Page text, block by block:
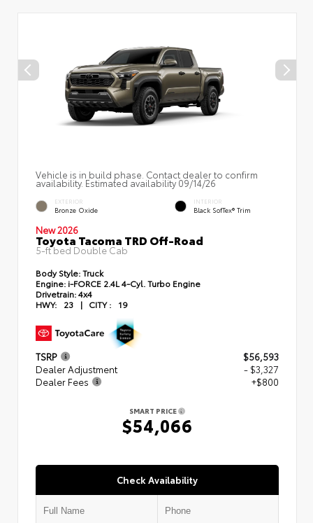
Vehicle is in build phase. Contact dealer to confirm
availability. Estimated availability 09/14/26
EXTERIOR
Bronze Oxide
INTERIOR
Black SofTex® Trim
New 2026
Toyota Tacoma TRD Off-Road
5-ft bed Double Cab
Body Style:Truck
Engine: i-FORCE 2.4L 4-Cyl. Turbo Engine
Drivetrain:4x4
HWY:
23 | CITY : 19
TSRP
$56,593
Dealer Adjustment
- $3,327
Dealer Fees
+$800
SMART PRICE
$54,066
Check Availability